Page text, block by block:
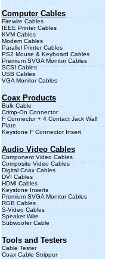
Computer Cables
Firewire Cables
IEEE Printer Cables
KVM Cables
Modem Cables
Parallel Printer Cables
PS2 Mouse & Keyboard Cables
Premium SVGA Monitor Cables
SCSI Cables
USB Cables
VGA Monitor Cables
Coax Products
Bulk Cable
Crimp-On Connector
F Connector + 4 Contact Jack Wall
Plate
Keystone F Connector Insert
Audio Video Cables
Component Video Cables
Composite Video Cables
Digital Coax Cables
DVI Cables
HDMI Cables
Keystone Inserts
Premium SVGA Monitor Cables
RGB Cables
S-Video Cables
Speaker Wire
Subwoofer Cable
Tools and Testers
Cable Tester
Coax Cable Stripper